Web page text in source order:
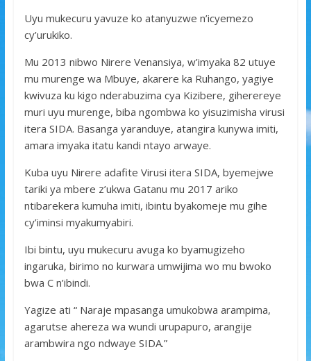
Uyu mukecuru yavuze ko atanyuzwe n’icyemezo
cy’urukiko.
Mu 2013 nibwo Nirere Venansiya, w’imyaka 82 utuye
mu murenge wa Mbuye, akarere ka Ruhango, yagiye
kwivuza ku kigo nderabuzima cya Kizibere, giherereye
muri uyu murenge, biba ngombwa ko yisuzimisha virusi
itera SIDA. Basanga yaranduye, atangira kunywa imiti,
amara imyaka itatu kandi ntayo arwaye.
Kuba uyu Nirere adafite Virusi itera SIDA, byemejwe
tariki ya mbere z’ukwa Gatanu mu 2017 ariko
ntibarekera kumuha imiti, ibintu byakomeje mu gihe
cy’iminsi myakumyabiri.
Ibi bintu, uyu mukecuru avuga ko byamugizeho
ingaruka, birimo no kurwara umwijima wo mu bwoko
bwa C n’ibindi.
Yagize ati “ Naraje mpasanga umukobwa arampima,
agarutse ahereza wa wundi urupapuro, arangije
arambwira ngo ndwaye SIDA.”